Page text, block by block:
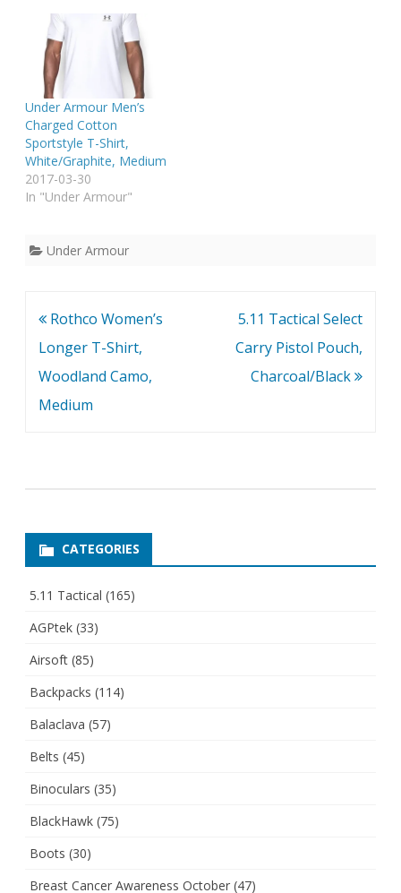
Under Armour Men’s
Charged Cotton
Sportstyle T-Shirt,
White/Graphite, Medium
2017-03-30
In "Under Armour"
Under Armour
Post
navigation
Rothco Women’s
Longer T-Shirt,
Woodland Camo,
Medium
5.11 Tactical Select
Carry Pistol Pouch,
Charcoal/Black
CATEGORIES
5.11 Tactical (165)
AGPtek (33)
Airsoft (85)
Backpacks (114)
Balaclava (57)
Belts (45)
Binoculars (35)
BlackHawk (75)
Boots (30)
Breast Cancer Awareness October (47)